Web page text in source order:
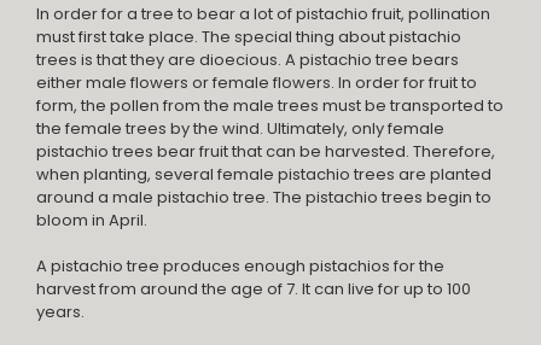
In order for a tree to bear a lot of pistachio fruit, pollination
must first take place. The special thing about pistachio
trees is that they are dioecious. A pistachio tree bears
either male flowers or female flowers. In order for fruit to
form, the pollen from the male trees must be transported to
the female trees by the wind. Ultimately, only female
pistachio trees bear fruit that can be harvested. Therefore,
when planting, several female pistachio trees are planted
around a male pistachio tree. The pistachio trees begin to
bloom in April.
A pistachio tree produces enough pistachios for the
harvest from around the age of 7. It can live for up to 100
years.